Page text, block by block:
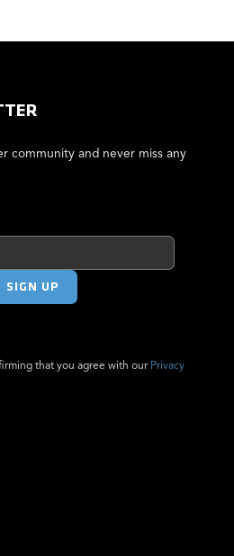
community and never miss any
that you agree with our Privacy